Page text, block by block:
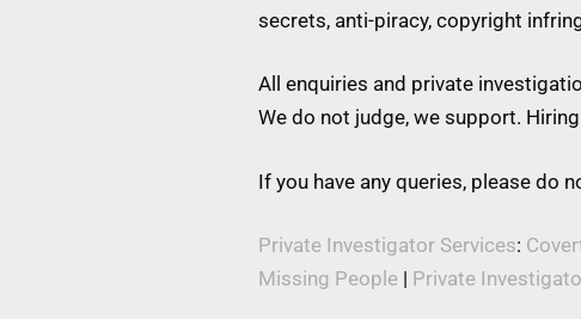
secrets, anti-piracy, copyright
All enquiries and private
We do not judge, we support.
If you have any queries, please do
Private Investigator Services:
Missing People | Private